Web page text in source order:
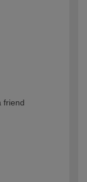
friend